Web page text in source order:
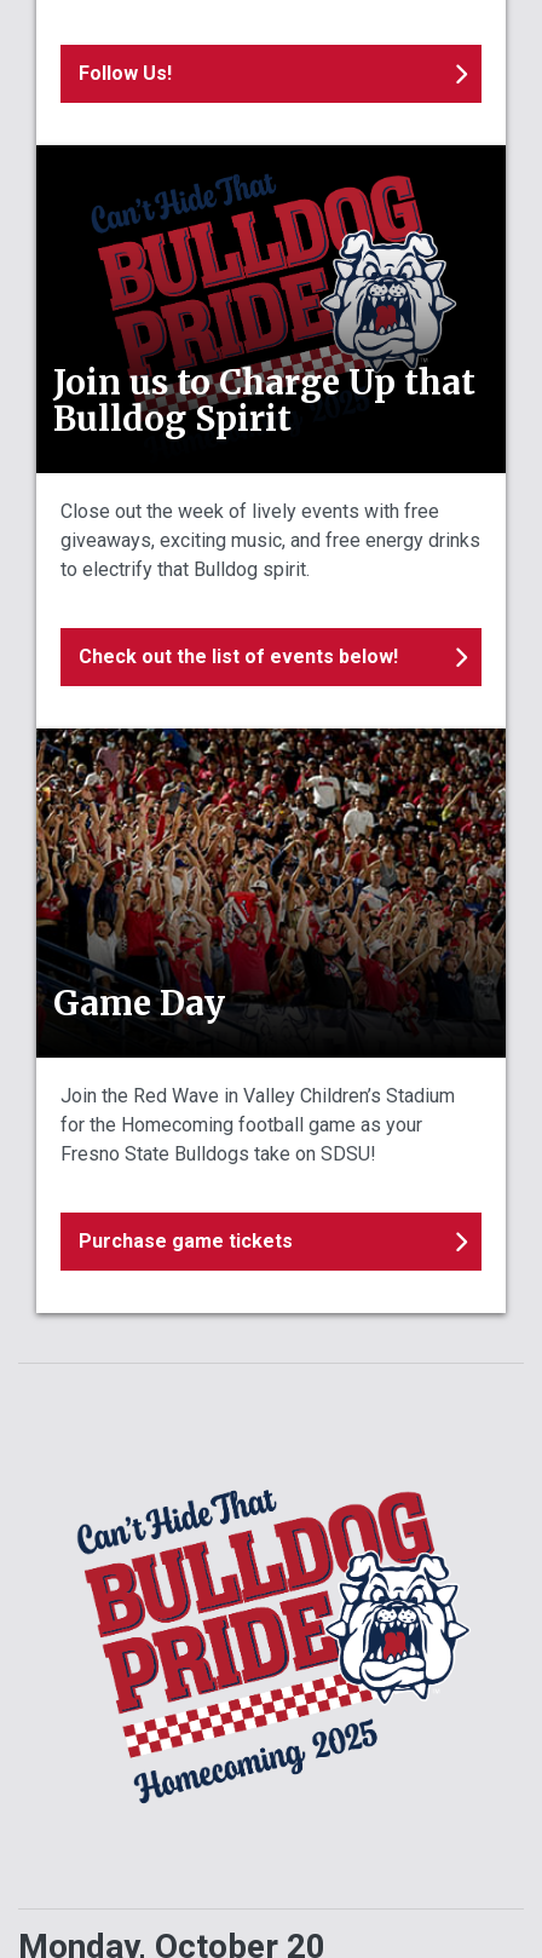
Follow Us!
Join us to Charge Up that
Bulldog Spirit
Close out the week of lively events with free
giveaways, exciting music, and free energy drinks
to electrify that Bulldog spirit.
Check out the list of events below!
Game Day
Join the Red Wave in Valley Children’s Stadium
for the Homecoming football game as your
Fresno State Bulldogs take on SDSU!
Purchase game tickets
Monday, October 20